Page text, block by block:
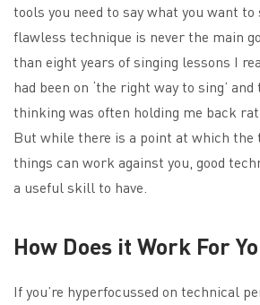
tools you need to say what you want to
flawless technique is never the main
than eight years of singing lessons I
had been on ‘the right way to sing’
thinking was often holding me back
But while there is a point at which the
things can work against you, good
a useful skill to have.
How Does it Work For
If you’re hyperfocussed on technical